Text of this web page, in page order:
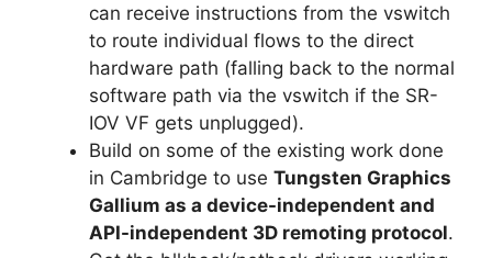
can receive instructions from the vswitch
to route individual flows to the direct
hardware path (falling back to the normal
software path via the vswitch if the SR-
IOV VF gets unplugged).
Build on some of the existing work done
in Cambridge to use Tungsten Graphics
Gallium as a device-independent and
API-independent 3D remoting protocol.